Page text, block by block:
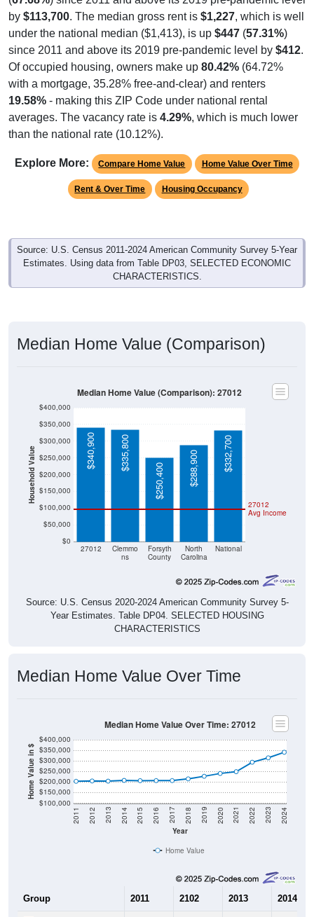
by $113,700. The median gross rent is $1,227, which is well
under the national median ($1,413), is up $447 (57.31%)
since 2011 and above its 2019 pre-pandemic level by $412.
Of occupied housing, owners make up 80.42% (64.72%
with a mortgage, 35.28% free-and-clear) and renters
19.58% - making this ZIP Code under national rental
averages. The vacancy rate is 4.29%, which is much lower
than the national rate (10.12%).
Explore More: Compare Home Value Home Value Over Time
Rent & Over Time Housing Occupancy
Source: U.S. Census 2011-2024 American Community Survey 5-Year
Estimates. Using data from Table DP03, SELECTED ECONOMIC
CHARACTERISTICS.
Median Home Value (Comparison)
Household Value
$0
$50,000
$100,000
$150,000
$200,000
$250,000
$300,000
$350,000
$400,000
27012
Clemmo
ns
Forsyth
County
North
Carolina
National
27012
Avg Income
$340,900 $335,800
$250,400 $288,900 $332,700
Median Home Value (Comparison): 27012
Source: U.S. Census 2020-2024 American Community Survey 5-
Year Estimates. Table DP04. SELECTED HOUSING
CHARACTERISTICS
Median Home Value Over Time
Home Value in $
$100,000
$150,000
$200,000
$250,000
$300,000
$350,000
$400,000
Year
2011 2012 2013 2014 2015 2016 2017 2018 2019 2020 2021 2022 2023 2024
Median Home Value Over Time: 27012
Home Value
Group 2011 2102 2013 2014